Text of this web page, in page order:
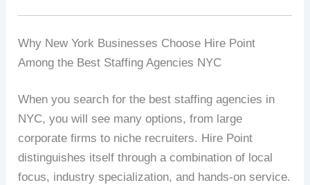
Why New York Businesses Choose Hire Point
Among the Best Staffing Agencies NYC
When you search for the best staffing agencies in
NYC, you will see many options, from large
corporate firms to niche recruiters. Hire Point
distinguishes itself through a combination of local
focus, industry specialization, and hands-on service.